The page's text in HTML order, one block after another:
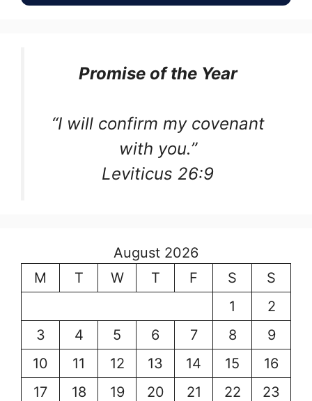
Promise of the Year
“I will confirm my covenant
with you.”
Leviticus 26:9
August 2026
M
T W T F S
S
1
2
3
4 5 6 7 8
9
10
11 12 13 14 15
16
17
18 19 20 21 22
23